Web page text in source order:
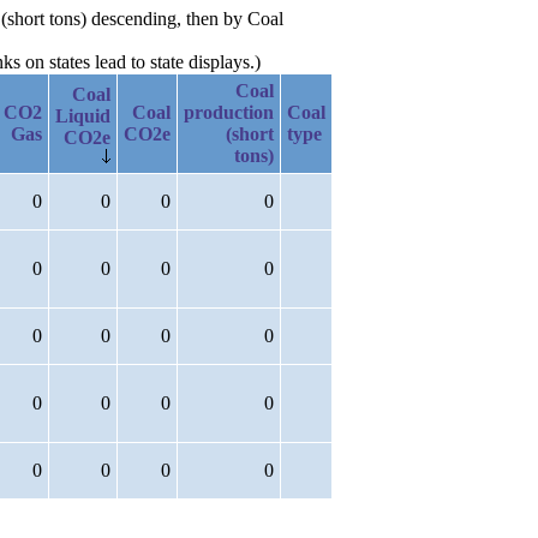
tons) descending, then by Coal
on states lead to state displays.)
CO2
Gas
Coal
Liquid
CO2e
Coal
CO2e
Coal
production
(short
tons)
Coal
type
0 0 0 0
0 0 0 0
0 0 0 0
0 0 0 0
0 0 0 0